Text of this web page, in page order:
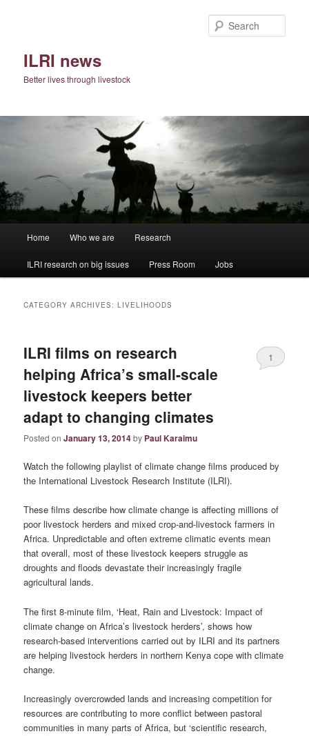
ILRI news
Better lives through livestock
Home Who we are Research
ILRI research on big issues Press Room Jobs
CATEGORY ARCHIVES:LIVELIHOODS
ILRI films on research
helping Africa’s small-scale
livestock keepers better
adapt to changing climates
Posted onJanuary 13, 2014by Paul Karaimu
1
Watch the following playlist of climate change films produced by
the International Livestock Research Institute (ILRI).
These films describe how climate change is affecting millions of
poor livestock herders and mixed crop-and-livestock farmers in
Africa. Unpredictable and often extreme climatic events mean
that overall, most of these livestock keepers struggle as
droughts and floods devastate their increasingly fragile
agricultural lands.
The first 8-minute film, ‘Heat, Rain and Livestock: Impact of
climate change on Africa’s livestock herders’, shows how
research-based interventions carried out by ILRI and its partners
are helping livestock herders in northern Kenya cope with climate
change.
Increasingly overcrowded lands and increasing competition for
resources are contributing to more conflict between pastoral
communities in many parts of Africa, but ‘scientific research,